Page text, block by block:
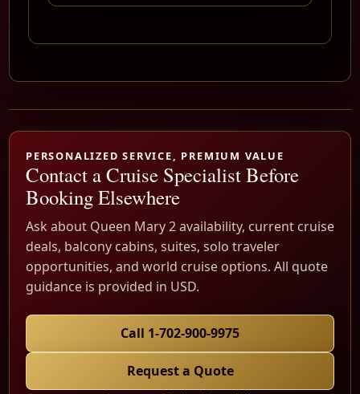
PERSONALIZED SERVICE, PREMIUM VALUE
Contact a Cruise Specialist Before
Booking Elsewhere
Ask about Queen Mary 2 availability, current cruise
deals, balcony cabins, suites, solo traveler
opportunities, and world cruise options. All quote
guidance is provided in USD.
Call 1-702-900-9975
Request a Quote